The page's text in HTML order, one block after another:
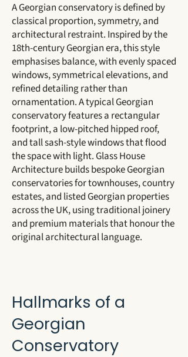
A Georgian conservatory is defined by
classical proportion, symmetry, and
architectural restraint. Inspired by the
18th-century Georgian era, this style
emphasises balance, with evenly spaced
windows, symmetrical elevations, and
refined detailing rather than
ornamentation. A typical Georgian
conservatory features a rectangular
footprint, a low-pitched hipped roof,
and tall sash-style windows that flood
the space with light. Glass House
Architecture builds bespoke Georgian
conservatories for townhouses, country
estates, and listed Georgian properties
across the UK, using traditional joinery
and premium materials that honour the
original architectural language.
Hallmarks of a
Georgian
Conservatory